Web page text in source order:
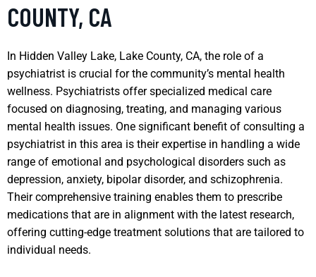
COUNTY, CA
In Hidden Valley Lake, Lake County, CA, the role of a
psychiatrist is crucial for the community’s mental health
wellness. Psychiatrists offer specialized medical care
focused on diagnosing, treating, and managing various
mental health issues. One significant benefit of consulting a
psychiatrist in this area is their expertise in handling a wide
range of emotional and psychological disorders such as
depression, anxiety, bipolar disorder, and schizophrenia.
Their comprehensive training enables them to prescribe
medications that are in alignment with the latest research,
offering cutting-edge treatment solutions that are tailored to
individual needs.